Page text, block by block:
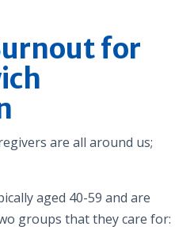
for
are all around us;
aged 40-59 and are
groups that they care for: